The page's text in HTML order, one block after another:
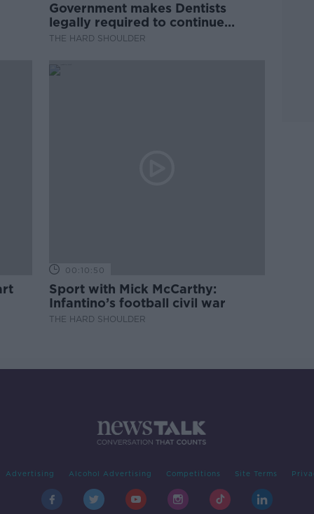
Government makes Dentists
legally required to continue
professional development
THE HARD SHOULDER
00:10:50
Sport with Mick McCarthy:
Infantino’s football civil war
THE HARD SHOULDER
Advertising Alcohol Advertising Competitions Site Terms